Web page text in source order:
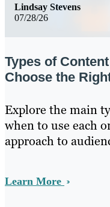
07/28/26
Lindsay Stevens
Types of
Choose the
Explore the main
when to use each
approach to
Learn More